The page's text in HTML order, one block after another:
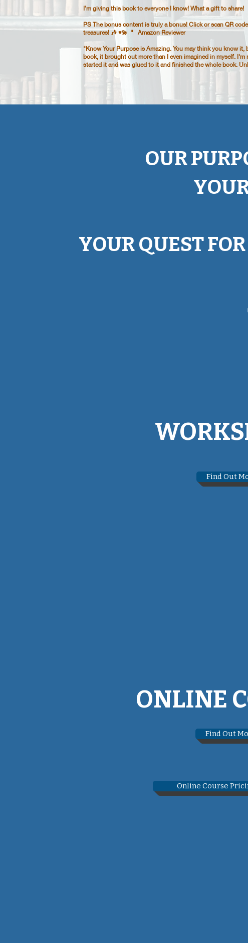
I’m giving this book to everyone I know! What a gift to share!
PS The bonus content is truly a bonus! Click or scan QR
treasures! 🎶 ♥️💫​​ " Amazon Reviewer
"Know Your Purpose is Amazing. You may think you know it,
book, it brought out more than I even imagined in myself. I'm
started it and was glued to it and finished the whole book.
OUR
YOUR QUEST
Find Out
ONLINE
Find Out
Online Course